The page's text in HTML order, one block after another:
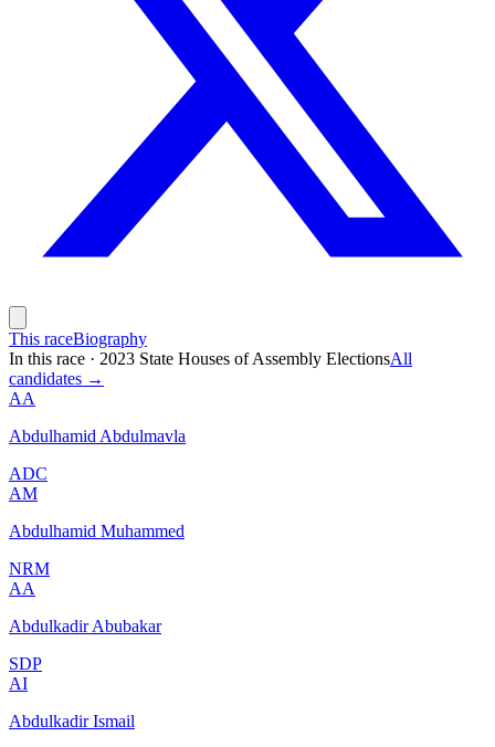
This raceBiography
In this race · 2023 State Houses of Assembly ElectionsAll
candidates →
AA
Abdulhamid Abdulmavla
ADC
AM
Abdulhamid Muhammed
NRM
AA
Abdulkadir Abubakar
SDP
AI
Abdulkadir Ismail